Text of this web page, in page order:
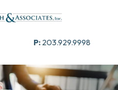
P: 203.929.9998